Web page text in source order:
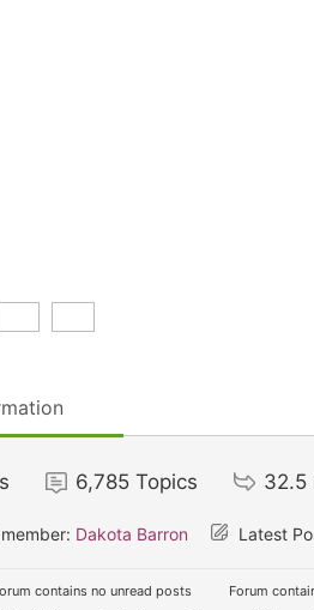
6,785 Topics 32.5
Dakota Barron Latest
contains no unread posts
Forum